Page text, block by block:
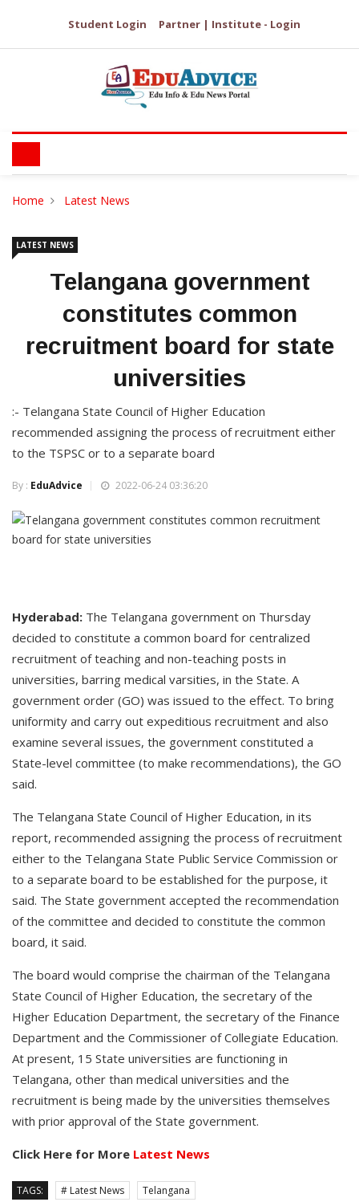
Student Login Partner | Institute - Login
Home Latest News
LATEST NEWS
Telangana government
constitutes common
recruitment board for state
universities
:- Telangana State Council of Higher Education
recommended assigning the process of recruitment either
to the TSPSC or to a separate board
By : EduAdvice 2022-06-24 03:36:20
Hyderabad: The Telangana government on Thursday
decided to constitute a common board for centralized
recruitment of teaching and non-teaching posts in
universities, barring medical varsities, in the State. A
government order (GO) was issued to the effect. To bring
uniformity and carry out expeditious recruitment and also
examine several issues, the government constituted a
State-level committee (to make recommendations), the GO
said.
The Telangana State Council of Higher Education, in its
report, recommended assigning the process of recruitment
either to the Telangana State Public Service Commission or
to a separate board to be established for the purpose, it
said. The State government accepted the recommendation
of the committee and decided to constitute the common
board, it said.
The board would comprise the chairman of the Telangana
State Council of Higher Education, the secretary of the
Higher Education Department, the secretary of the Finance
Department and the Commissioner of Collegiate Education.
At present, 15 State universities are functioning in
Telangana, other than medical universities and the
recruitment is being made by the universities themselves
with prior approval of the State government.
Click Here for More Latest News
TAGS: # Latest News Telangana